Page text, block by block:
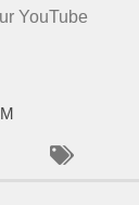
YouTube